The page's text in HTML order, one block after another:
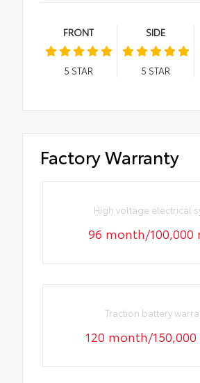
FRONT
5 STAR
SIDE
5 STAR
Factory Warranty
High voltage electrical
96 month/100,000
Traction battery
120 month/